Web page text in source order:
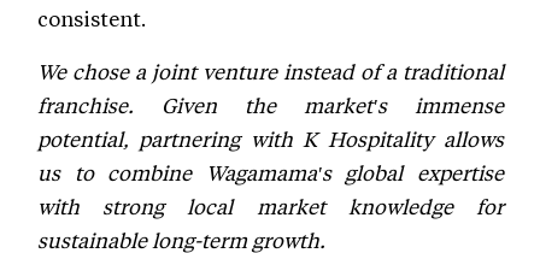
consistent.
We chose a joint venture instead of a traditional
franchise. Given the market's immense
potential, partnering with K Hospitality allows
us to combine Wagamama's global expertise
with strong local market knowledge for
sustainable long-term growth.